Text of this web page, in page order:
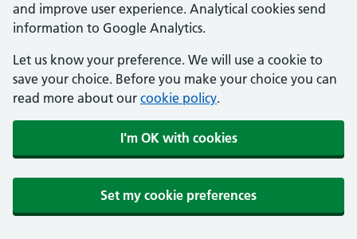
and improve user experience. Analytical cookies send
information to Google Analytics.
Let us know your preference. We will use a cookie to
save your choice. Before you make your choice you can
read more about our cookie policy.
I'm OK with cookies
Set my cookie preferences